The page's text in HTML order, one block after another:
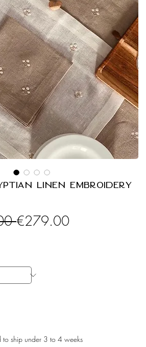
Linen Embroidery
Regular
€279.00Sale
to ship under 3 to 4 weeks